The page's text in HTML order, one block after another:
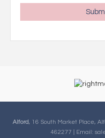
Alford, 16 South Market Place,
462277 | Email: